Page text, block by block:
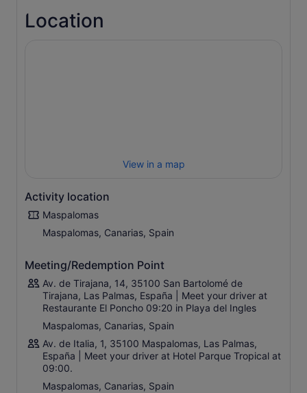
whales and dolphins play.
Location
View in a map
Activity location
Maspalomas
Maspalomas, Canarias, Spain
Meeting/Redemption Point
Av. de Tirajana, 14, 35100 San Bartolomé de
Tirajana, Las Palmas, España | Meet your driver at
Restaurante El Poncho 09:20 in Playa del Ingles
Maspalomas, Canarias, Spain
Av. de Italia, 1, 35100 Maspalomas, Las Palmas,
España | Meet your driver at Hotel Parque Tropical at
09:00.
Maspalomas, Canarias, Spain